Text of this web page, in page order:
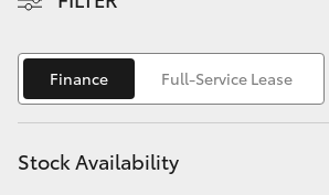
Yaris Cross
Corolla Cross
Kluger
Finance Full-Service Lease
Stock Availability